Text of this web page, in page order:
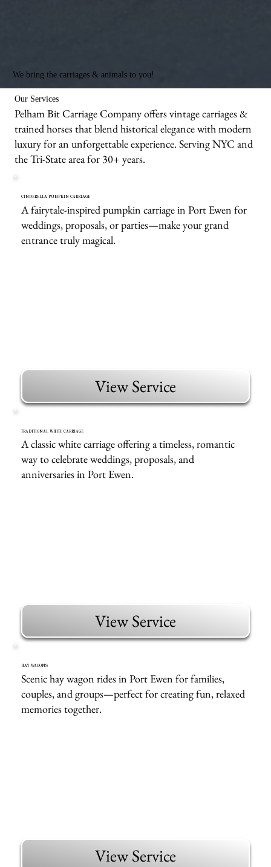
We bring the carriages & animals to you!
Our Services
Pelham Bit Carriage Company offers vintage carriages &
trained horses that blend historical elegance with modern
luxury for an unforgettable experience. Serving NYC and
the Tri-State area for 30+ years.
CINDERELLA PUMPKIN CARRIAGE
A fairytale-inspired pumpkin carriage in Port Ewen for
weddings, proposals, or parties—make your grand
entrance truly magical.
View Service
TRADITIONAL WHITE CARRIAGE
A classic white carriage offering a timeless, romantic
way to celebrate weddings, proposals, and
anniversaries in Port Ewen.
View Service
HAY WAGONS
Scenic hay wagon rides in Port Ewen for families,
couples, and groups—perfect for creating fun, relaxed
memories together.
View Service